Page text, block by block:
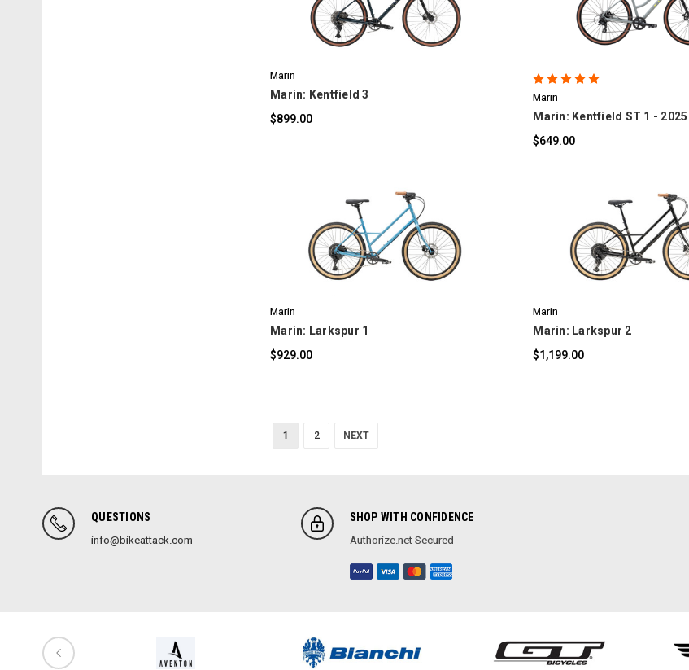
COMPARE
Marin
Marin: Kentfield 3
$899.00
COMPARE
Marin
Marin: Kentfield ST 1 - 2025
$649.00
COMPARE
Marin
Marin: Larkspur 1
$929.00
COMPARE
Marin
Marin: Larkspur 2
$1,199.00
1 2 NEXT
QUESTIONS
info@bikeattack.com
SHOP WITH CONFIDENCE
Authorize.net Secured